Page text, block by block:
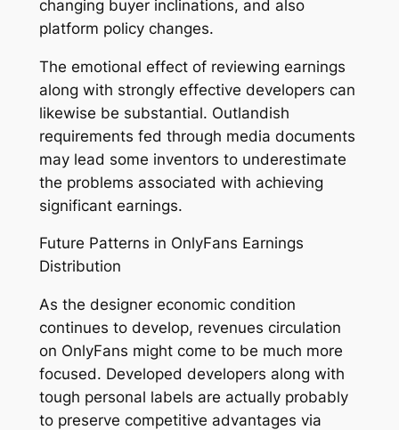
changing buyer inclinations, and also
platform policy changes.
The emotional effect of reviewing earnings
along with strongly effective developers can
likewise be substantial. Outlandish
requirements fed through media documents
may lead some inventors to underestimate
the problems associated with achieving
significant earnings.
Future Patterns in OnlyFans Earnings
Distribution
As the designer economic condition
continues to develop, revenues circulation
on OnlyFans might come to be much more
focused. Developed developers along with
tough personal labels are actually probably
to preserve competitive advantages via